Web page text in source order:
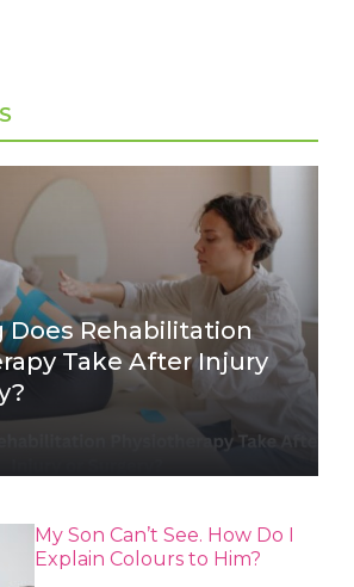
Does Rehabilitation
Take After Injury
My Son Can’t See. How Do I
Explain Colours to Him?